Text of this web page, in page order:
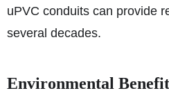
uPVC conduits can provide
several decades.
Environmental